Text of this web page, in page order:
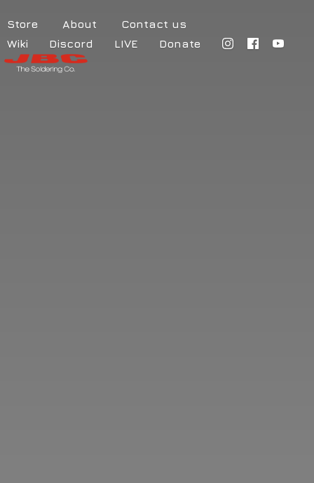
Store About
Contact us
Wiki
Discord LIVE Donate